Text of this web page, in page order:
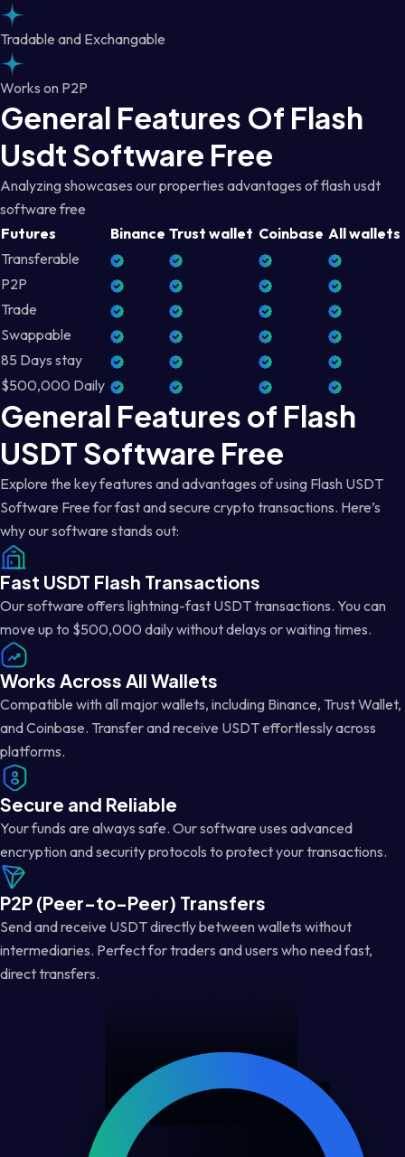
Tradable and Exchangable
Works on P2P
General Features Of Flash
Usdt Software Free
Analyzing showcases our properties advantages of flash usdt
software free
Futures
Binance Trust wallet Coinbase All wallets
Transferable
P2P
Trade
Swappable
85 Days stay
$500,000 Daily
General Features of Flash
USDT Software Free
Explore the key features and advantages of using Flash USDT
Software Free for fast and secure crypto transactions. Here’s
why our software stands out:
Fast USDT Flash Transactions
Our software offers lightning-fast USDT transactions. You can
move up to $500,000 daily without delays or waiting times.
Works Across All Wallets
Compatible with all major wallets, including Binance, Trust Wallet,
and Coinbase. Transfer and receive USDT effortlessly across
platforms.
Secure and Reliable
Your funds are always safe. Our software uses advanced
encryption and security protocols to protect your transactions.
P2P (Peer-to-Peer) Transfers
Send and receive USDT directly between wallets without
intermediaries. Perfect for traders and users who need fast,
direct transfers.